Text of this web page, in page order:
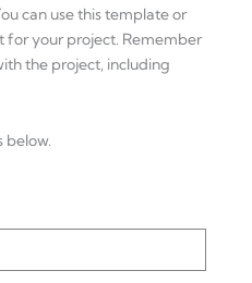
can use this template or
your project. Remember
the project, including
below.